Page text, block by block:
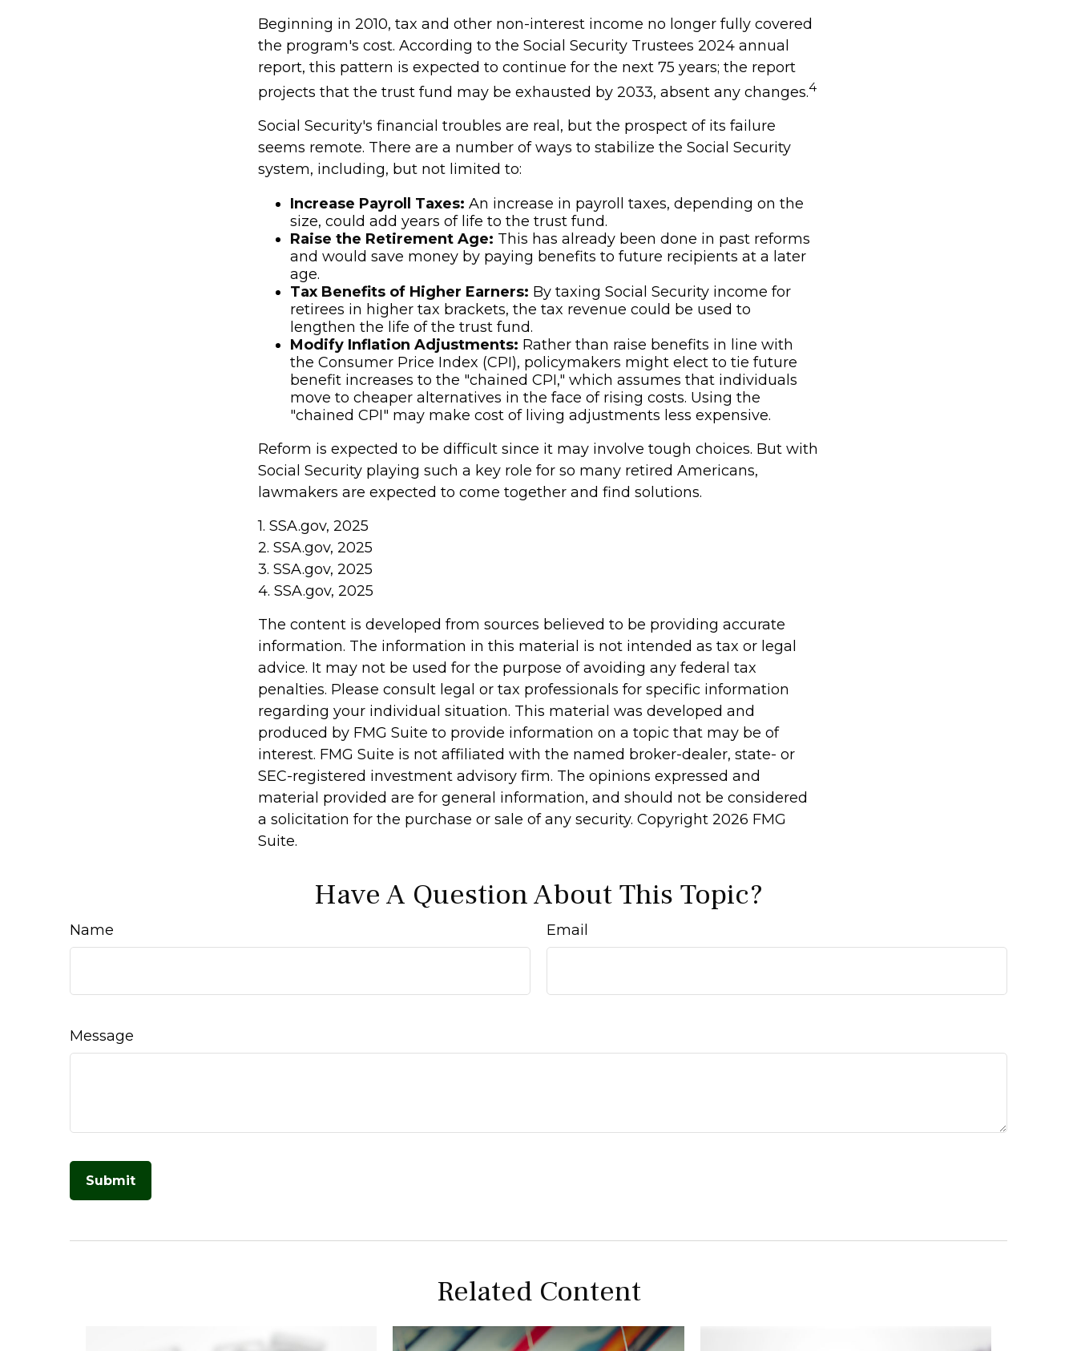
Beginning in 2010, tax and other non-interest income no longer fully covered
the program's cost. According to the Social Security Trustees 2024 annual
report, this pattern is expected to continue for the next 75 years; the report
projects that the trust fund may be exhausted by 2033, absent any changes.4
Social Security's financial troubles are real, but the prospect of its failure
seems remote. There are a number of ways to stabilize the Social Security
system, including, but not limited to:
Increase Payroll Taxes: An increase in payroll taxes, depending on the
size, could add years of life to the trust fund.
Raise the Retirement Age: This has already been done in past reforms
and would save money by paying benefits to future recipients at a later
age.
Tax Benefits of Higher Earners: By taxing Social Security income for
retirees in higher tax brackets, the tax revenue could be used to
lengthen the life of the trust fund.
Modify Inflation Adjustments: Rather than raise benefits in line with
the Consumer Price Index (CPI), policymakers might elect to tie future
benefit increases to the "chained CPI," which assumes that individuals
move to cheaper alternatives in the face of rising costs. Using the
"chained CPI" may make cost of living adjustments less expensive.
Reform is expected to be difficult since it may involve tough choices. But with
Social Security playing such a key role for so many retired Americans,
lawmakers are expected to come together and find solutions.
1. SSA.gov, 2025
2. SSA.gov, 2025
3. SSA.gov, 2025
4. SSA.gov, 2025
The content is developed from sources believed to be providing accurate
information. The information in this material is not intended as tax or legal
advice. It may not be used for the purpose of avoiding any federal tax
penalties. Please consult legal or tax professionals for specific information
regarding your individual situation. This material was developed and
produced by FMG Suite to provide information on a topic that may be of
interest. FMG Suite is not affiliated with the named broker-dealer, state- or
SEC-registered investment advisory firm. The opinions expressed and
material provided are for general information, and should not be considered
a solicitation for the purchase or sale of any security. Copyright 2026 FMG
Suite.
Have A Question About This Topic?
Name Email
Message
Related Content